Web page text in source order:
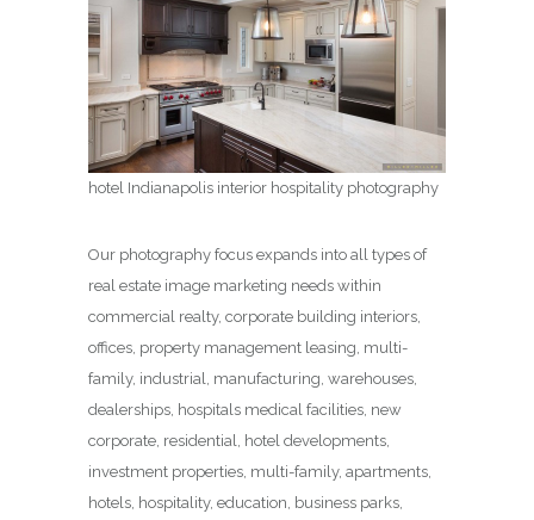
hotel Indianapolis interior hospitality photography
Our photography focus expands into all types of
real estate image marketing needs within
commercial realty, corporate building interiors,
offices, property management leasing, multi-
family, industrial, manufacturing, warehouses,
dealerships, hospitals medical facilities, new
corporate, residential, hotel developments,
investment properties, multi-family, apartments,
hotels, hospitality, education, business parks,